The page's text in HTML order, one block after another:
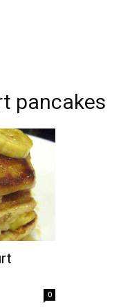
pancakes
0